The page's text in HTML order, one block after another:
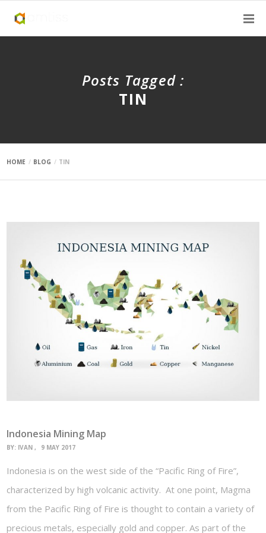
Posts Tagged :
TIN
HOME BLOG TIN
Indonesia Mining Map
BY: IVAN 9 MAY 2017
Indonesia is on the west side of the “Pacific Ring of Fire”,
characterized by high volcanic activity. At one point, Magma
from the Pacific Ring of Fire is thought to contain a variety of
precious metals, especially gold and copper. As part of the